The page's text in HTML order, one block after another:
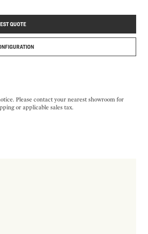
QUOTE
Please contact your nearest showroom for
or applicable sales tax.